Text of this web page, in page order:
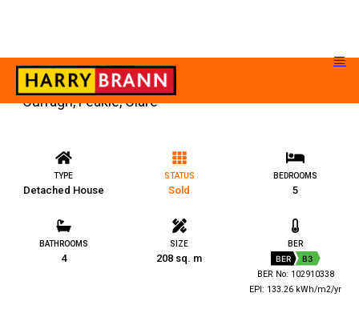
Curragh, Feakle, Clare
TYPE
Detached House
STATUS
Sold
BEDROOMS
5
BATHROOMS
4
SIZE
208 sq. m
BER
BER B3
BER No: 102910338
EPI: 133.26 kWh/m2/yr